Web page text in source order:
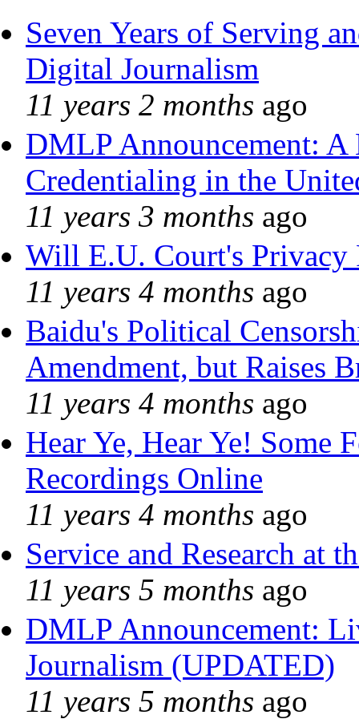
Seven Years of Serving
Digital Journalism
11 years 2 months ago
DMLP Announcement:
Credentialing in the
11 years 3 months ago
Will E.U. Court's Privacy
11 years 4 months ago
Baidu's Political
Amendment, but Raises
11 years 4 months ago
Hear Ye, Hear Ye! Some
Recordings Online
11 years 4 months ago
Service and Research at
11 years 5 months ago
DMLP Announcement:
Journalism (UPDATED)
11 years 5 months ago